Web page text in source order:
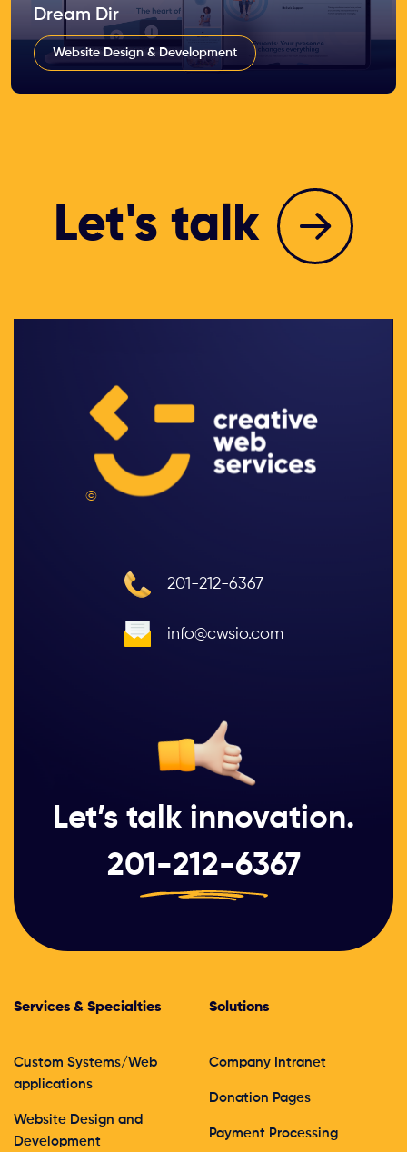
Dream Dir
Website Design & Development
Let's talk
©
201-212-6367
info@cwsio.com
Let’s talk innovation.
201-212-6367
Services & Specialties
Custom Systems/Web
applications
Website Design and
Development
Solutions
Company Intranet
Donation Pages
Payment Processing